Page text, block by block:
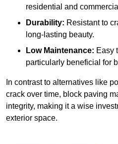
residential and
Durability: Resistant to
long-lasting beauty.
Low Maintenance: Easy
particularly beneficial for
In contrast to alternatives like
crack over time, block paving
integrity, making it a wise
exterior space.